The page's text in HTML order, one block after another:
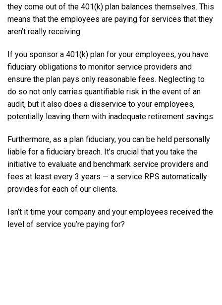
they come out of the 401(k) plan balances themselves. This
means that the employees are paying for services that they
aren’t really receiving.
If you sponsor a 401(k) plan for your employees, you have
fiduciary obligations to monitor service providers and
ensure the plan pays only reasonable fees. Neglecting to
do so not only carries quantifiable risk in the event of an
audit, but it also does a disservice to your employees,
potentially leaving them with inadequate retirement savings.
Furthermore, as a plan fiduciary, you can be held personally
liable for a fiduciary breach. It’s crucial that you take the
initiative to evaluate and benchmark service providers and
fees at least every 3 years — a service RPS automatically
provides for each of our clients.
Isn’t it time your company and your employees received the
level of service you’re paying for?